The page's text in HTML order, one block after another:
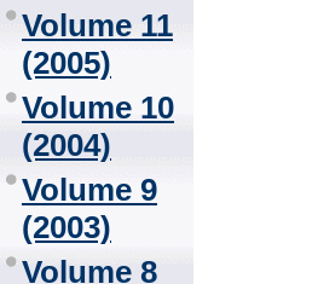
Volume 11
(2005)
Volume 10
(2004)
Volume 9
(2003)
Volume 8